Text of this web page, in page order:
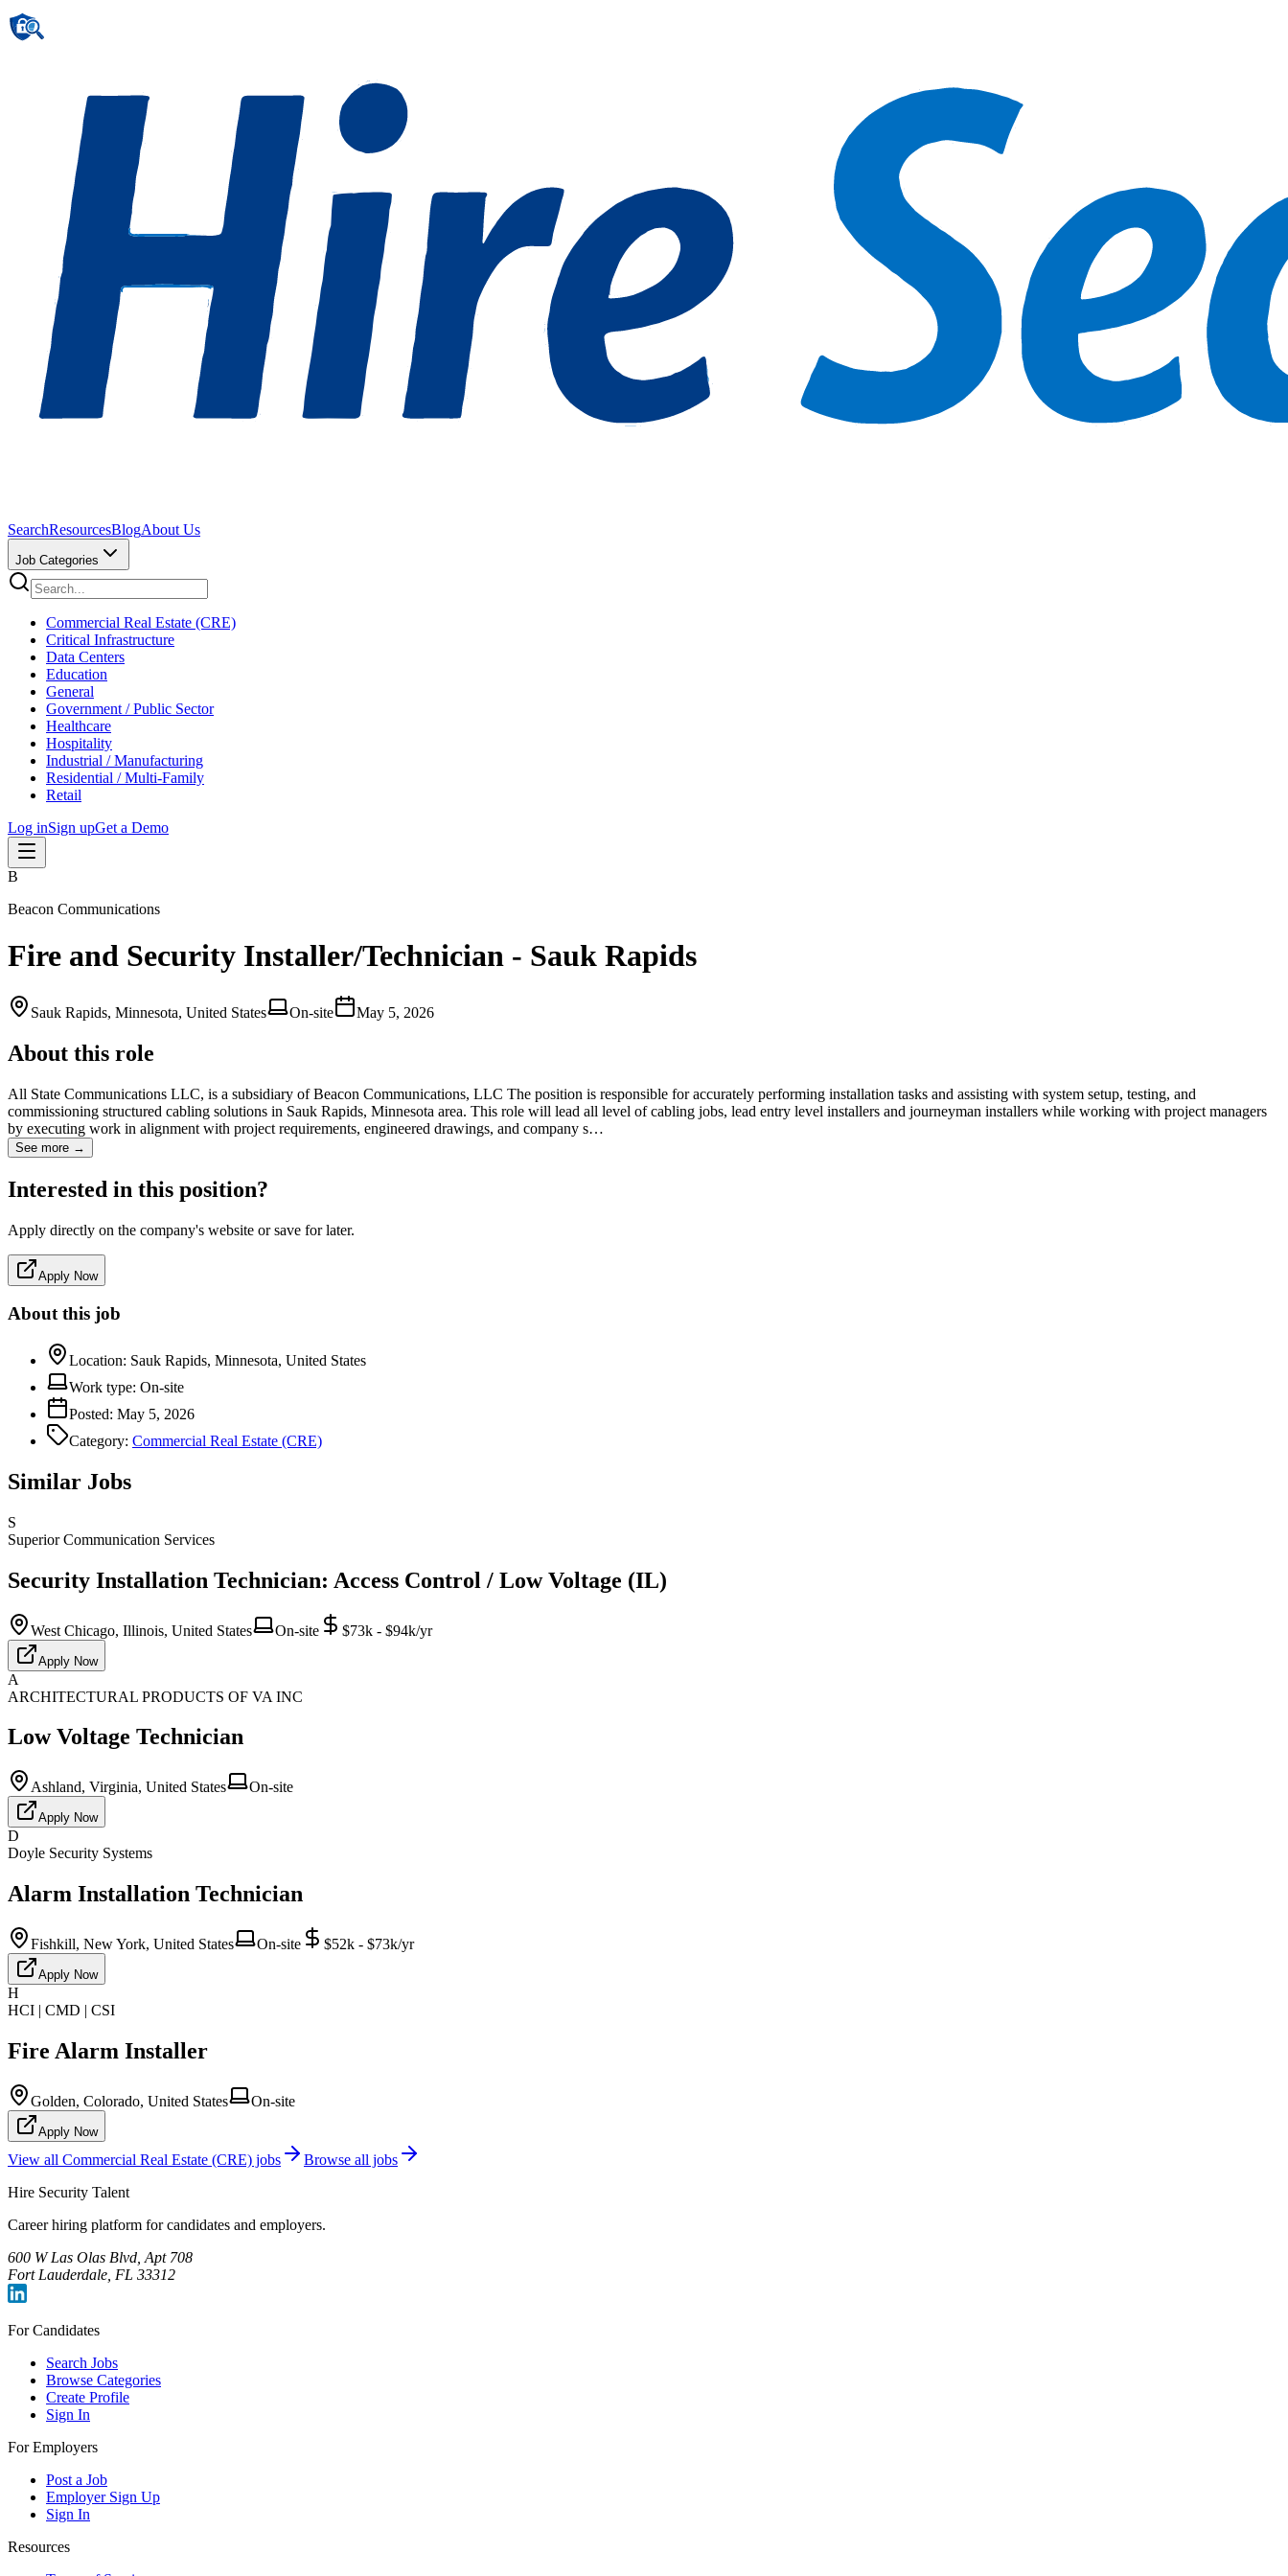
SearchResourcesBlogAbout Us
Job Categories
Commercial Real Estate (CRE)
Critical Infrastructure
Data Centers
Education
General
Government / Public Sector
Healthcare
Hospitality
Industrial / Manufacturing
Residential / Multi-Family
Retail
Log inSign upGet a Demo
B
Beacon Communications
Fire and Security Installer/Technician - Sauk Rapids
Sauk Rapids, Minnesota, United States On-site May 5, 2026
About this role
All State Communications LLC, is a subsidiary of Beacon Communications, LLC The position is responsible for accurately performing installation tasks and assisting with system setup, testing, and
commissioning structured cabling solutions in Sauk Rapids, Minnesota area. This role will lead all level of cabling jobs, lead entry level installers and journeyman installers while working with project managers
by executing work in alignment with project requirements, engineered drawings, and company s…
See more →
Interested in this position?
Apply directly on the company's website or save for later.
Apply Now
About this job
Location: Sauk Rapids, Minnesota, United States
Work type: On-site
Posted: May 5, 2026
Category: Commercial Real Estate (CRE)
Similar Jobs
S
Superior Communication Services
Security Installation Technician: Access Control / Low Voltage (IL)
West Chicago, Illinois, United States On-site $73k - $94k/yr
Apply Now
A
ARCHITECTURAL PRODUCTS OF VA INC
Low Voltage Technician
Ashland, Virginia, United States On-site
Apply Now
D
Doyle Security Systems
Alarm Installation Technician
Fishkill, New York, United States On-site $52k - $73k/yr
Apply Now
H
HCI | CMD | CSI
Fire Alarm Installer
Golden, Colorado, United States On-site
Apply Now
View all Commercial Real Estate (CRE) jobs
Browse all jobs
Hire Security Talent
Career hiring platform for candidates and employers.
600 W Las Olas Blvd, Apt 708
Fort Lauderdale, FL 33312
For Candidates
Search Jobs
Browse Categories
Create Profile
Sign In
For Employers
Post a Job
Employer Sign Up
Sign In
Resources